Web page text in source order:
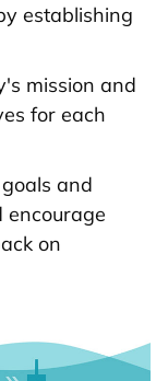
establishing
mission and
for each
and
encourage
on